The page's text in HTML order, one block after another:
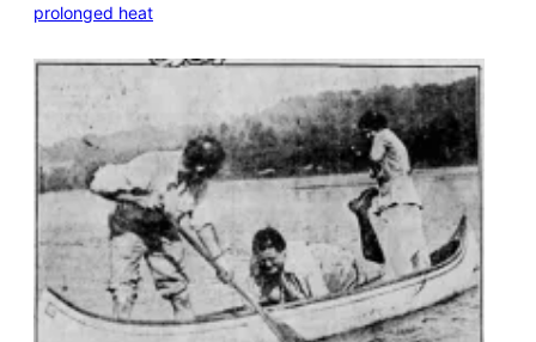
prolonged heat